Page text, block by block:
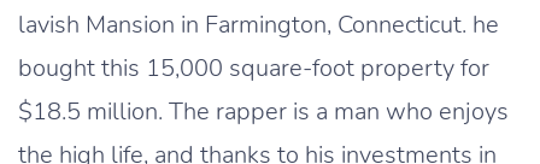
lavish Mansion in Farmington, Connecticut. he
bought this 15,000 square-foot property for
$18.5 million. The rapper is a man who enjoys
the high life, and thanks to his investments in